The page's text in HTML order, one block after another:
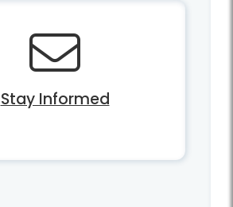
Stay Informed